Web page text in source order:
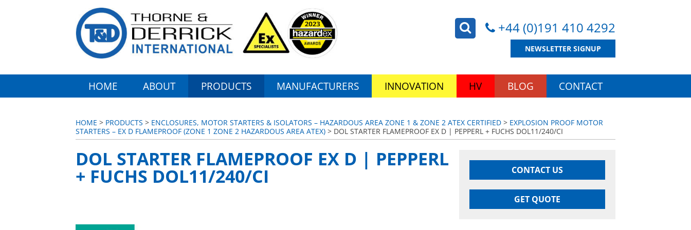
+44 (0)191 410 4292
NEWSLETTER SIGNUP
HOME ABOUT PRODUCTS MANUFACTURERS INNOVATION HV BLOG CONTACT
HOME > PRODUCTS > ENCLOSURES, MOTOR STARTERS & ISOLATORS – HAZARDOUS AREA ZONE 1 & ZONE 2 ATEX CERTIFIED > EXPLOSION PROOF MOTOR
STARTERS – EX D FLAMEPROOF (ZONE 1 ZONE 2 HAZARDOUS AREA ATEX) > DOL STARTER FLAMEPROOF EX D | PEPPERL + FUCHS DOL11/240/CI
CONTACT US
GET QUOTE
DOL STARTER FLAMEPROOF EX D | PEPPERL
+ FUCHS DOL11/240/CI